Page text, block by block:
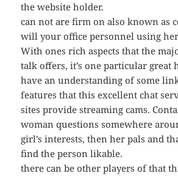
the website holder.
can not are firm on also known as
will your office personnel using
With ones rich aspects that the
talk offers, it’s one particular great
have an understanding of some
features that this excellent chat
sites provide streaming cams.
woman questions somewhere
girl’s interests, then her pals and
find the person likable.
there can be other players of that